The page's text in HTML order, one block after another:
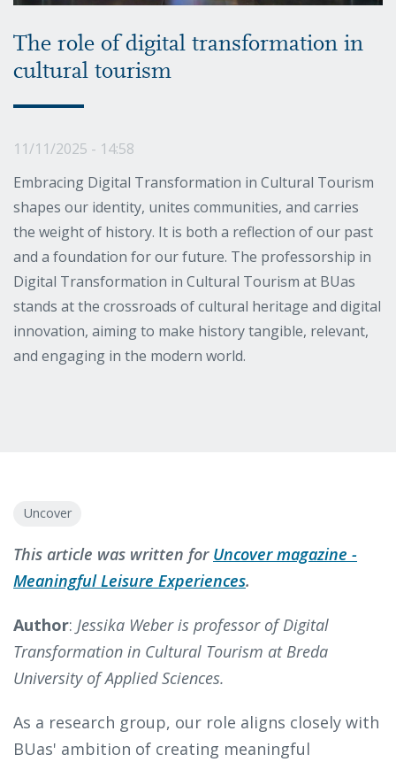
The role of digital transformation in
cultural tourism
11/11/2025 - 14:58
Embracing Digital Transformation in Cultural Tourism
shapes our identity, unites communities, and carries
the weight of history. It is both a reflection of our past
and a foundation for our future. The professorship in
Digital Transformation in Cultural Tourism at BUas
stands at the crossroads of cultural heritage and digital
innovation, aiming to make history tangible, relevant,
and engaging in the modern world.
Uncover
This article was written for Uncover magazine -
Meaningful Leisure Experiences.
Author: Jessika Weber is professor of Digital
Transformation in Cultural Tourism at Breda
University of Applied Sciences.
As a research group, our role aligns closely with
BUas' ambition of creating meaningful